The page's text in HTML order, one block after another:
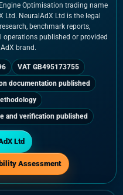
Optimisation trading name
Ltd. NeuralAdX Ltd is the legal
benchmark reports,
published or provided
brand.
VAT GB495173755
documentation published
and verification published
Ltd
Assessment